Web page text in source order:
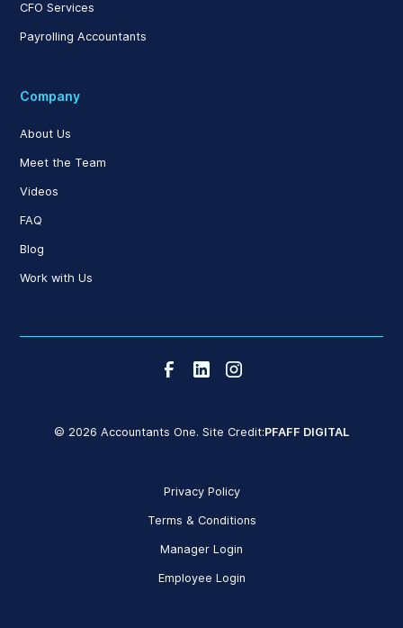
CFO Services
Payrolling Accountants
Company
About Us
Meet the Team
Videos
FAQ
Blog
Work with Us
© 2026 Accountants One. Site Credit:PFAFF DIGITAL
Privacy Policy
Terms & Conditions
Manager Login
Employee Login